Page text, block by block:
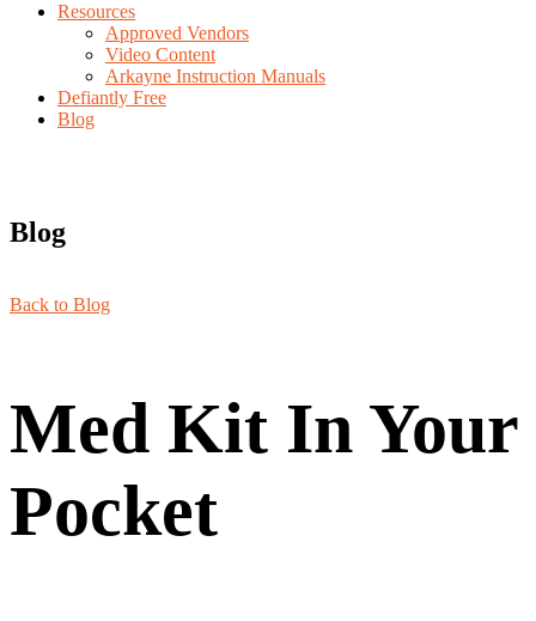
Resources
Approved Vendors
Video Content
Arkayne Instruction Manuals
Defiantly Free
Blog
Blog
Back to Blog
Med Kit In Your
Pocket